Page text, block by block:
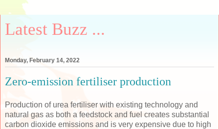
Latest Buzz ...
Monday, February 14, 2022
Zero-emission fertiliser production
Production of urea fertiliser with existing technology and
natural gas as both a feedstock and fuel creates substantial
carbon dioxide emissions and is very expensive due to high